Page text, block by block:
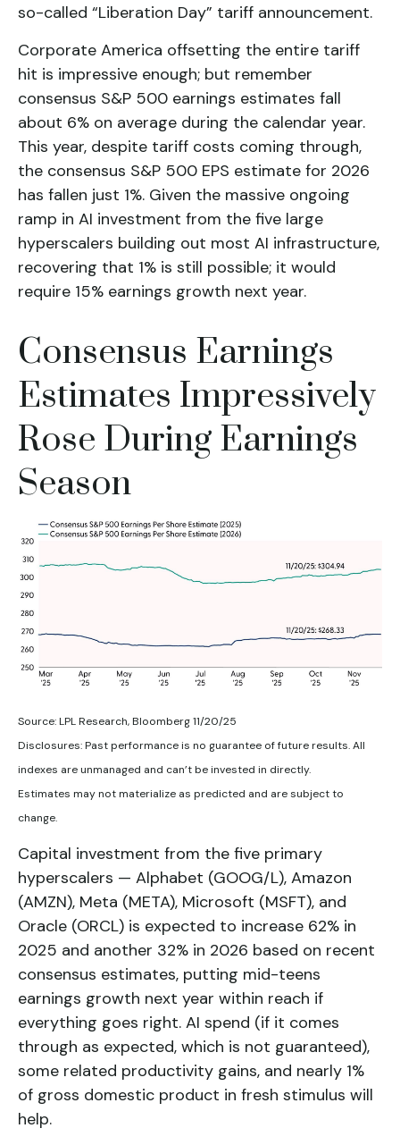
so-called “Liberation Day” tariff announcement.
Corporate America offsetting the entire tariff
hit is impressive enough; but remember
consensus S&P 500 earnings estimates fall
about 6% on average during the calendar year.
This year, despite tariff costs coming through,
the consensus S&P 500 EPS estimate for 2026
has fallen just 1%. Given the massive ongoing
ramp in AI investment from the five large
hyperscalers building out most AI infrastructure,
recovering that 1% is still possible; it would
require 15% earnings growth next year.
Consensus Earnings
Estimates Impressively
Rose During Earnings
Season
Source: LPL Research, Bloomberg 11/20/25
Disclosures: Past performance is no guarantee of future results. All
indexes are unmanaged and can’t be invested in directly.
Estimates may not materialize as predicted and are subject to
change.
Capital investment from the five primary
hyperscalers — Alphabet (GOOG/L), Amazon
(AMZN), Meta (META), Microsoft (MSFT), and
Oracle (ORCL) is expected to increase 62% in
2025 and another 32% in 2026 based on recent
consensus estimates, putting mid-teens
earnings growth next year within reach if
everything goes right. AI spend (if it comes
through as expected, which is not guaranteed),
some related productivity gains, and nearly 1%
of gross domestic product in fresh stimulus will
help.